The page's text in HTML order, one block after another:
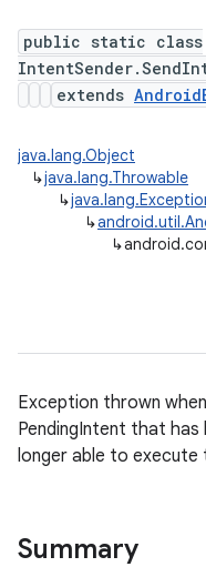
public static class
extends
java.lang.Object
↳java.lang.Throwable
↳
↳
↳
Exception thrown
PendingIntent that
longer able to execute
Summary